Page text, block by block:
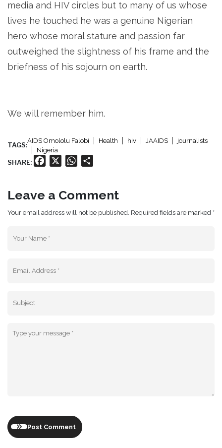
media and HIV circles but to many of us whose
lives he touched he was a genuine Nigerian
hero whose moral stature and passion far
outweighed the slightness of his frame and the
briefness of his sojourn on earth.
We will remember him.
TAGS:
AIDS Omololu Falobi Health hiv JAAIDS
journalists
Nigeria
SHARE: Facebook WhatsApp
Leave a Comment
Your email address will not be published. Required fields are marked *
Post Comment